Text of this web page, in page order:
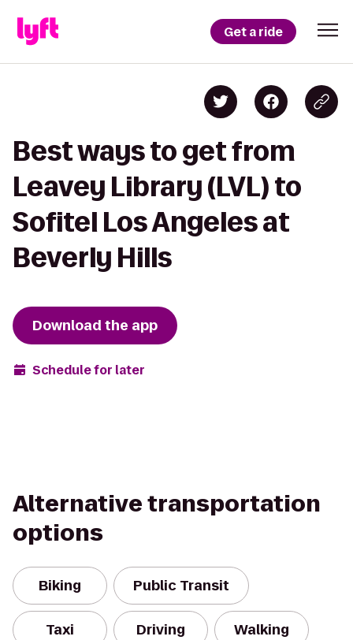
Get a ride
Best ways to get from
Leavey Library (LVL) to
Sofitel Los Angeles at
Beverly Hills
Download the app
Schedule for later
Alternative transportation
options
Biking Public Transit
Taxi Driving Walking